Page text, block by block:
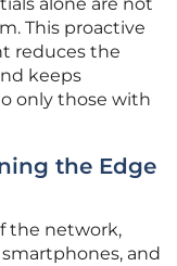
alone are not
This proactive
reduces the
keeps
only those with
the Edge
the network,
and